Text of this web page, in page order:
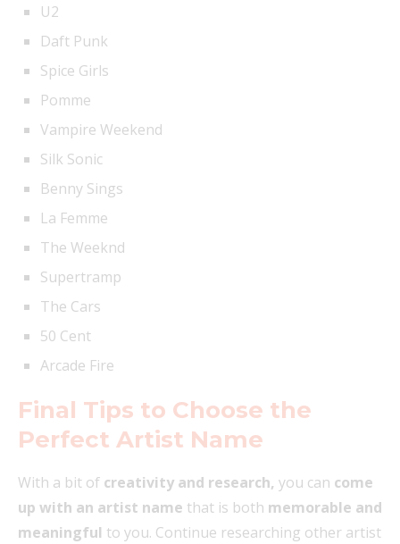
U2
Daft Punk
Spice Girls
Pomme
Vampire Weekend
Silk Sonic
Benny Sings
La Femme
The Weeknd
Supertramp
The Cars
50 Cent
Arcade Fire
Final Tips to Choose the
Perfect Artist Name
With a bit of creativity and research, you can come
up with an artist name that is both memorable and
meaningful to you. Continue researching other artist